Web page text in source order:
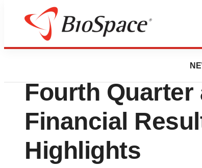
News
Relay
Fourth Quarter
Financial
Highlights